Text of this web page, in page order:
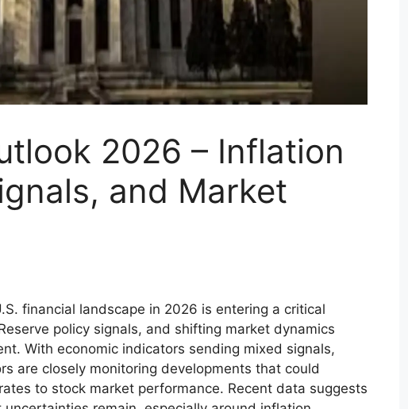
2026 – Inflation
and Market
financial landscape in 2026 is entering a critical
policy signals, and shifting market dynamics
With economic indicators sending mixed signals,
are closely monitoring developments that could
to stock market performance. Recent data suggests